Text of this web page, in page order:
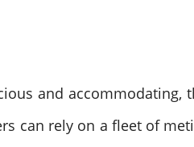
and accommodating,
can rely on a fleet of